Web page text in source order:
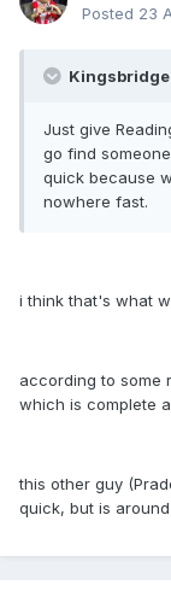
Posted 23
Just give
go find
quick because
nowhere fast.
i think that's what
according to some
which is complete
this other guy
quick, but is